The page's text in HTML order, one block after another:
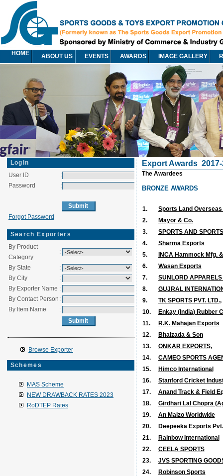
HOME ABOUT US EVENTS AWARDS IMAGE GALLERY
Login
User ID
:
Password
:
Forgot Password
Search Exporters
By Product
Category
:
By State
:
By City
:
By Exporter Name :
By Contact Person :
By Item Name
:
Browse Exporter
Schemes
MAS Scheme
NEW DRAWBACK RATES 2023
RoDTEP Rates
Export Awards
The Awardees
BRONZE AWARDS
1.
Sports Land Overseas
2.
Mayor & Co.
3.
SPORTS AND
4.
Sharma Exports
5.
INCA Hammock Mfg.
6.
Wasan Exports
7.
SUNLORD APPARELS
8.
GUJRAL
9.
TK SPORTS PVT. LTD.,
10.
Enkay (India) Rubber
11.
R.K. Mahajan Exports
12.
Bhaizada & Son
13.
ONKAR EXPORTS,
14.
CAMEO SPORTS
15.
Himco International
16.
Stanford Cricket
17.
Anand Track & Field
18.
Girdhari Lal Chopra
19.
An Maizo Worldwide
20.
Deepeeka Exports
21.
Rainbow International
22.
CEELA SPORTS
23.
JVS SPORTING
24.
Robinson Sports